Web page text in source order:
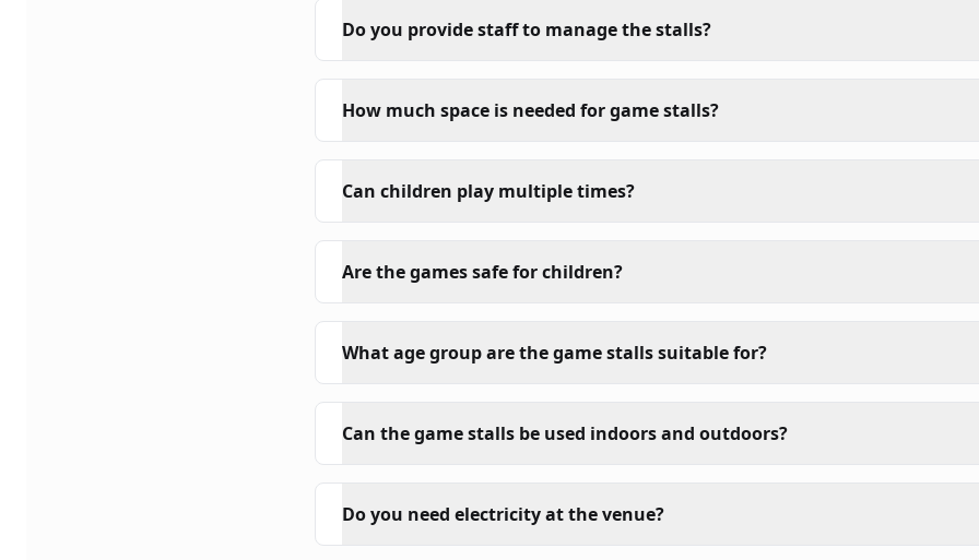
Do you provide staff to manage the stalls?
How much space is needed for game stalls?
Can children play multiple times?
Are the games safe for children?
What age group are the game stalls suitable for?
Can the game stalls be used indoors and outdoors?
Do you need electricity at the venue?